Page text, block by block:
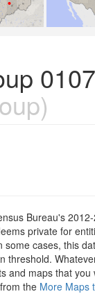
Bureau's
private for
cases, this
maps that
the More Maps